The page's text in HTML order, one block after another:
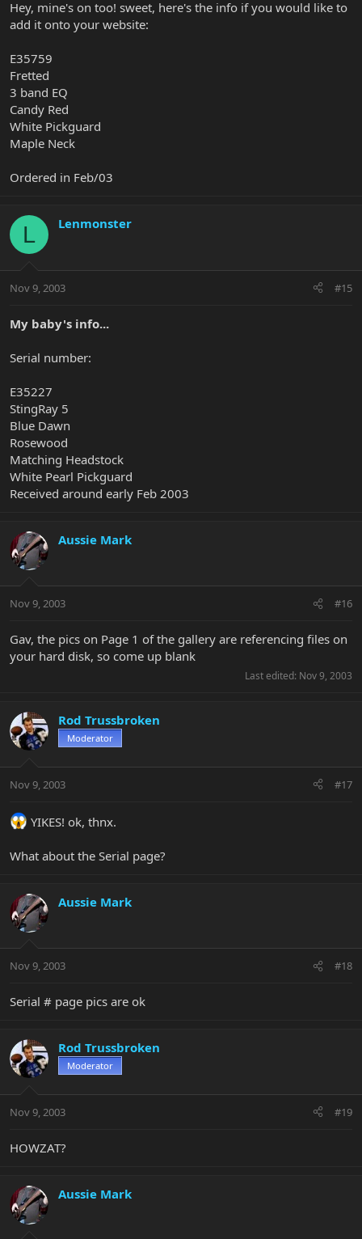
Hey, mine's on too! sweet, here's the info if you would like to
add it onto your website:
E35759
Fretted
3 band EQ
Candy Red
White Pickguard
Maple Neck
Ordered in Feb/03
L Lenmonster
Nov 9, 2003 #15
My baby's info...
Serial number:
E35227
StingRay 5
Blue Dawn
Rosewood
Matching Headstock
White Pearl Pickguard
Received around early Feb 2003
Aussie Mark
Nov 9, 2003 #16
Gav, the pics on Page 1 of the gallery are referencing files on
your hard disk, so come up blank
Last edited: Nov 9, 2003
Rod Trussbroken
Moderator
Nov 9, 2003 #17
YIKES! ok, thnx.
What about the Serial page?
Aussie Mark
Nov 9, 2003 #18
Serial # page pics are ok
Rod Trussbroken
Moderator
Nov 9, 2003 #19
HOWZAT?
Aussie Mark